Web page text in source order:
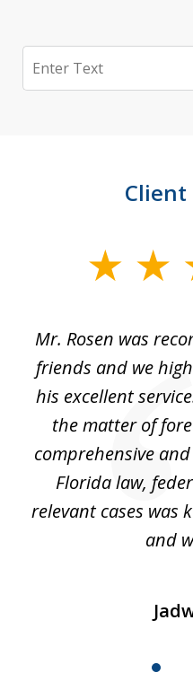
Search
Client
Mr. Rosen was
friends and we
his excellent
the matter of
comprehensive
Florida law,
relevant cases was
and